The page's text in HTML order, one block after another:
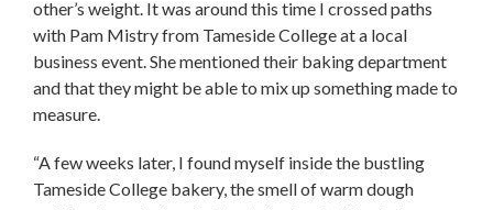
other’s weight. It was around this time I crossed paths
with Pam Mistry from Tameside College at a local
business event. She mentioned their baking department
and that they might be able to mix up something made to
measure.
“A few weeks later, I found myself inside the bustling
Tameside College bakery, the smell of warm dough